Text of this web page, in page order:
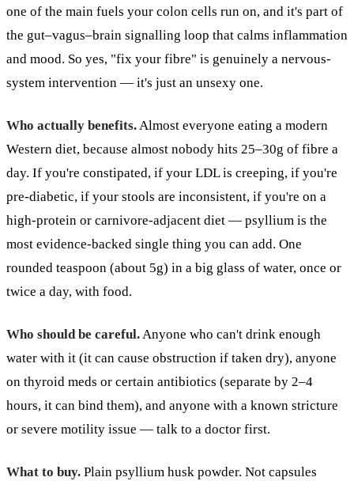
one of the main fuels your colon cells run on, and it's part of
the gut–vagus–brain signalling loop that calms inflammation
and mood. So yes, "fix your fibre" is genuinely a nervous-
system intervention — it's just an unsexy one.
Who actually benefits.Almost everyone eating a modern
Western diet, because almost nobody hits 25–30g of fibre a
day. If you're constipated, if your LDL is creeping, if you're
pre-diabetic, if your stools are inconsistent, if you're on a
high-protein or carnivore-adjacent diet — psyllium is the
most evidence-backed single thing you can add. One
rounded teaspoon (about 5g) in a big glass of water, once or
twice a day, with food.
Who should be careful.Anyone who can't drink enough
water with it (it can cause obstruction if taken dry), anyone
on thyroid meds or certain antibiotics (separate by 2–4
hours, it can bind them), and anyone with a known stricture
or severe motility issue — talk to a doctor first.
What to buy. Plain psyllium husk powder. Not capsules